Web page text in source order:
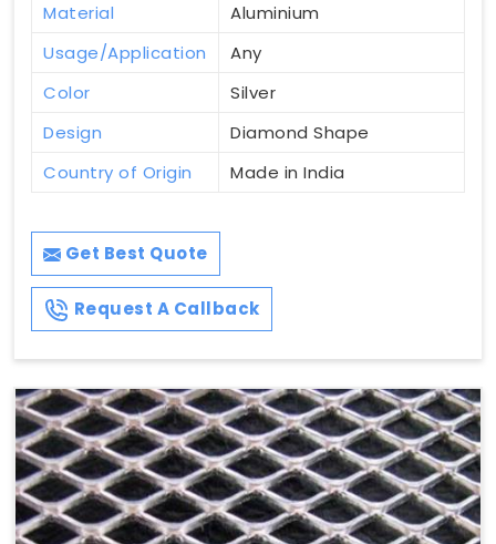
Material
Aluminium
Usage/Application
Any
Color
Silver
Design
Diamond Shape
Country of Origin
Made in India
Get Best Quote
Request A Callback